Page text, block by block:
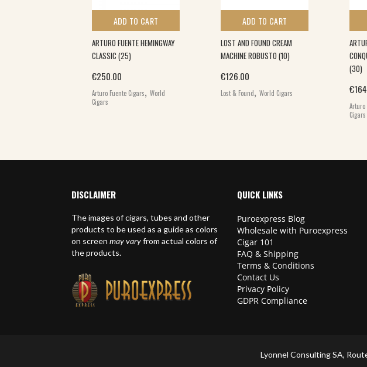
ADD TO CART
ARTURO FUENTE HEMINGWAY
CLASSIC (25)
€250.00
Arturo Fuente Cigars, World
Cigars
ADD TO CART
LOST AND FOUND CREAM
MACHINE ROBUSTO (10)
€126.00
Lost & Found, World Cigars
(30)
€
Arturo
Cigars
DISCLAIMER
The images of cigars, tubes and other
products to be used as a guide as colors
on screen may varyfrom actual colors of
the products.
QUICK LINKS
Puroexpress Blog
Wholesale with Puroexpress
Cigar 101
FAQ & Shipping
Terms & Conditions
Contact Us
Privacy Policy
GDPR Compliance
Lyonnel Consulting SA,